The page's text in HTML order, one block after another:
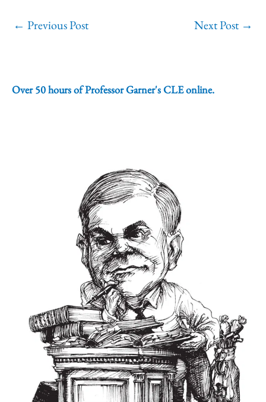
← Previous Post Next Post →
Over 50 hours of Professor Garner's CLE online.